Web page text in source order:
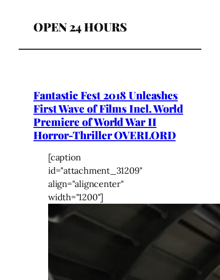
OPEN 24 HOURS
Fantastic Fest 2018 Unleashes
First Wave of Films Incl. World
Premiere of World War II
Horror-Thriller OVERLORD
[caption
id="attachment_31209"
align="aligncenter"
width="1200"]